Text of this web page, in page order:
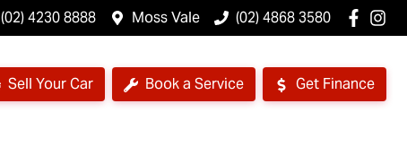
(02) 4230 8888 Moss Vale (02) 4868 3580
Sell Your Car Book a Service Get Finance